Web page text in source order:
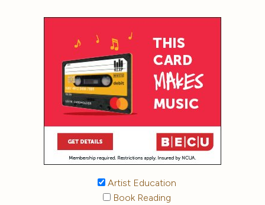
Artist Education
Book Reading